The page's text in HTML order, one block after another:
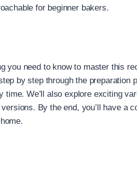
for beginner bakers.
you need to know to master this
by step through the preparation
We’ll also explore exciting
By the end, you’ll have a